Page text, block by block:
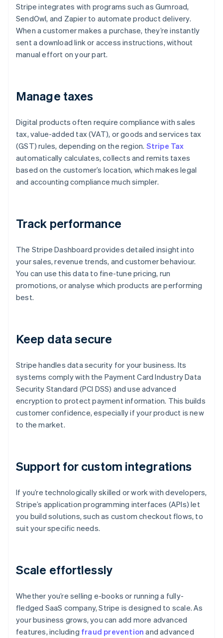
Stripe integrates with programs such as Gumroad,
SendOwl, and Zapier to automate product delivery.
When a customer makes a purchase, they’re instantly
sent a download link or access instructions, without
manual effort on your part.
Manage taxes
Digital products often require compliance with sales
tax, value-added tax (VAT), or goods and services tax
(GST) rules, depending on the region. Stripe Tax
automatically calculates, collects and remits taxes
based on the customer’s location, which makes legal
and accounting compliance much simpler.
Track performance
The Stripe Dashboard provides detailed insight into
your sales, revenue trends, and customer behaviour.
You can use this data to fine-tune pricing, run
promotions, or analyse which products are performing
best.
Keep data secure
Stripe handles data security for your business. Its
systems comply with the Payment Card Industry Data
Security Standard (PCI DSS) and use advanced
encryption to protect payment information. This builds
customer confidence, especially if your product is new
to the market.
Support for custom integrations
If you’re technologically skilled or work with developers,
Stripe’s application programming interfaces (APIs) let
you build solutions, such as custom checkout flows, to
suit your specific needs.
Scale effortlessly
Whether you’re selling e-books or running a fully-
fledged SaaS company, Stripe is designed to scale. As
your business grows, you can add more advanced
features, including fraud prevention and advanced